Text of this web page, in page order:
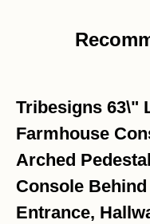
Tribesigns 63\"
Farmhouse
Arched
Console
Entrance,